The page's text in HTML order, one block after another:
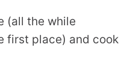
(all the while
first place) and cook